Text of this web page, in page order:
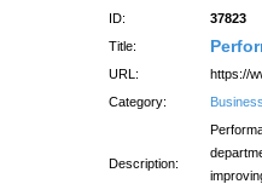
ID:
37823
Title:
URL:
https://
Category:
Business
Description: